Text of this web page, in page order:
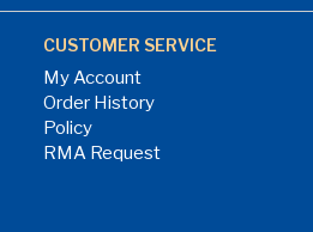
CUSTOMER SERVICE
My Account
Order History
Policy
RMA Request